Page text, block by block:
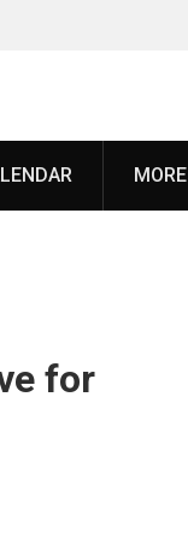
MORE
for